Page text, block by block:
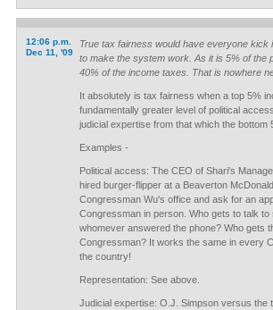
12:06 p.m.
Dec 11, '09
True tax fairness would have everyone kick
to make the system work. As it is 5% of the
40% of the income taxes. That is nowhere
It absolutely is tax fairness when a top 5%
fundamentally greater level of political
judicial expertise from that which the bottom
Examples -
Political access: The CEO of Shari's
hired burger-flipper at a Beaverton
Congressman Wu's office and ask for an
Congressman in person. Who gets to talk to
whomever answered the phone? Who gets
Congressman? It works the same in every
the country!
Representation: See above.
Judicial expertise: O.J. Simpson versus the